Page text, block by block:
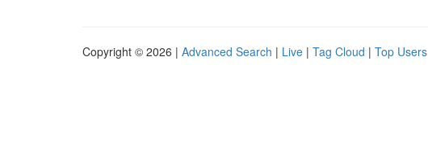
Copyright © 2026 | Advanced Search | Live | Tag Cloud | Top Users